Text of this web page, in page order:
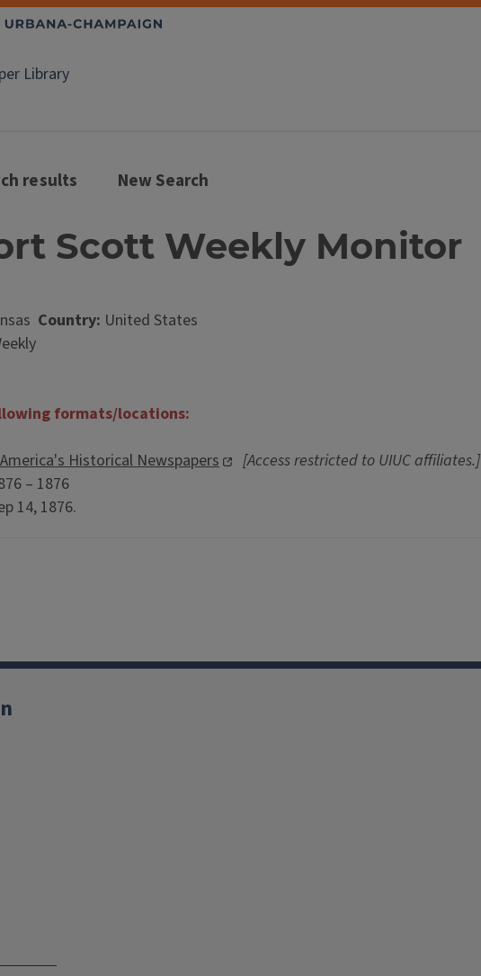
Library
results New Search
Scott Weekly Monitor
Country: United States
formats/locations:
America's Historical Newspapers
[Access restricted to UIUC affiliates.]
– 1876
14, 1876.